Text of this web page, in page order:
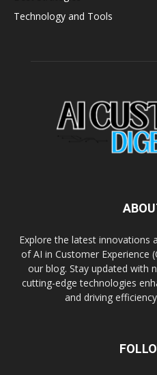
Technology and Tools
Explore the latest innovations
of AI in Customer Experience
our blog. Stay updated with
cutting-edge technologies
and driving